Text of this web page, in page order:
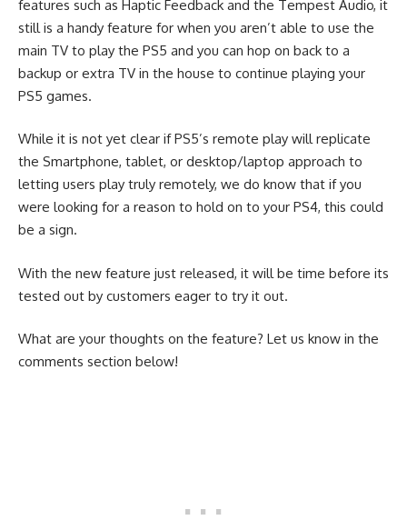
features such as Haptic Feedback and the Tempest Audio, it
still is a handy feature for when you aren’t able to use the
main TV to play the PS5 and you can hop on back to a
backup or extra TV in the house to continue playing your
PS5 games.
While it is not yet clear if PS5’s remote play will replicate
the Smartphone, tablet, or desktop/laptop approach to
letting users play truly remotely, we do know that if you
were looking for a reason to hold on to your PS4, this could
be a sign.
With the new feature just released, it will be time before its
tested out by customers eager to try it out.
What are your thoughts on the feature? Let us know in the
comments section below!